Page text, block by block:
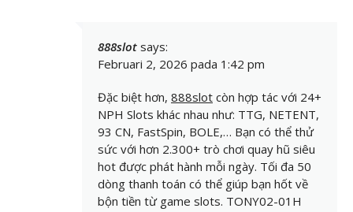
888slot says:
Februari 2, 2026 pada 1:42 pm
Đặc biệt hơn, 888slot còn hợp tác với 24+
NPH Slots khác nhau như: TTG, NETENT,
93 CN, FastSpin, BOLE,… Bạn có thể thử
sức với hơn 2.300+ trò chơi quay hũ siêu
hot được phát hành mỗi ngày. Tối đa 50
dòng thanh toán có thể giúp bạn hốt về
bộn tiền từ game slots. TONY02-01H